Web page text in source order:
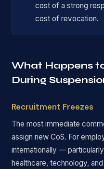
cost of a strong
cost of revocation.
What Happens
During
Recruitment Freezes
The most immediate
assign new CoS. For
internationally —
healthcare, technology,